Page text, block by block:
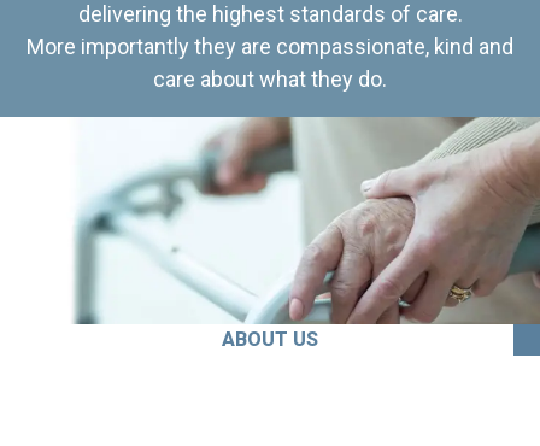
delivering the highest standards of care.
More importantly they are compassionate, kind and
care about what they do.
ABOUT US